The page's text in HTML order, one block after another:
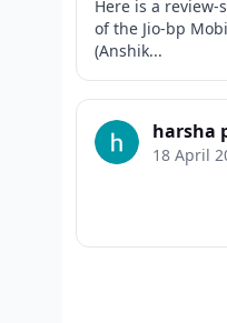
Here is a review-
of the Jio-bp
(Anshik...
harsha
18 April